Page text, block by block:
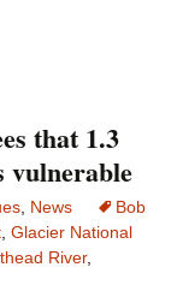
that 1.3
vulnerable
News
Bob
Glacier National
River,